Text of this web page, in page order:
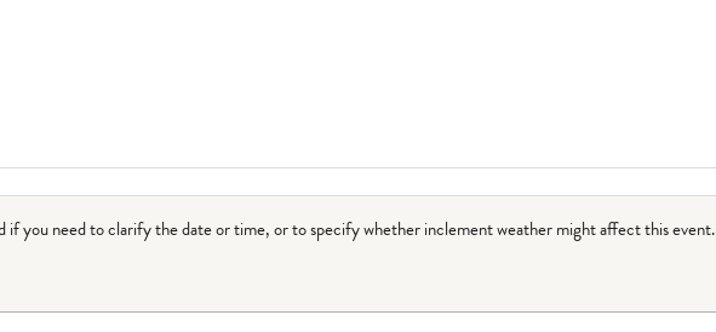
if you need to clarify the date or time, or to specify whether inclement weather might affect this event.